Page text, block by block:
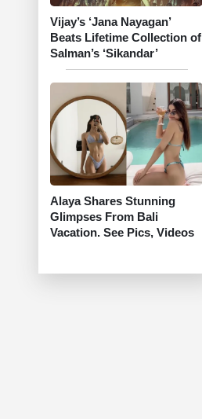
Vijay’s ‘Jana Nayagan’
Beats Lifetime Collection of
Salman’s ‘Sikandar’
Alaya Shares Stunning
Glimpses From Bali
Vacation. See Pics, Videos